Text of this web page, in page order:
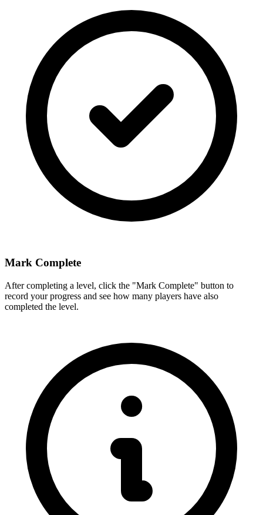
Mark Complete
After completing a level, click the "Mark Complete" button to
record your progress and see how many players have also
completed the level.